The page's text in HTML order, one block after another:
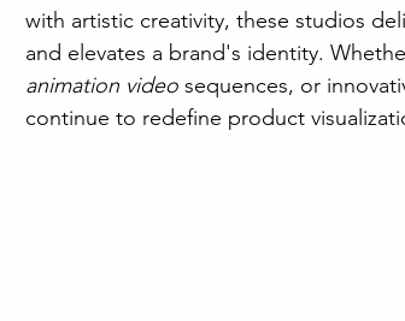
with artistic creativity, these studios
and elevates a brand's identity.
animation video sequences, or
continue to redefine product